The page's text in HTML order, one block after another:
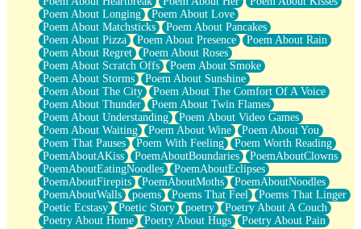
Poem About Longing
Poem About Love
Poem About Matchsticks
Poem About Pancakes
Poem About Pizza
Poem About Presence
Poem About Rain
Poem About Regret
Poem About Roses
Poem About Scratch Offs
Poem About Smoke
Poem About Storms
Poem About Sunshine
Poem About The City
Poem About The Comfort Of A Voice
Poem About Thunder
Poem About Twin Flames
Poem About Understanding
Poem About Video Games
Poem About Waiting
Poem About Wine
Poem About You
Poem That Pauses
Poem With Feeling
Poem Worth Reading
PoemAboutAKiss
PoemAboutBoundaries
PoemAboutClowns
PoemAboutEatingNoodles
PoemAboutEclipses
PoemAboutFirepits
PoemAboutMoths
PoemAboutNoodles
PoemAboutWalls
poems Poems That Feel
Poems That Linger
Poetic Ecstasy
Poetic Story poetry
Poetry About A Couch
Poetry About Home
Poetry About Hugs
Poetry About Pain